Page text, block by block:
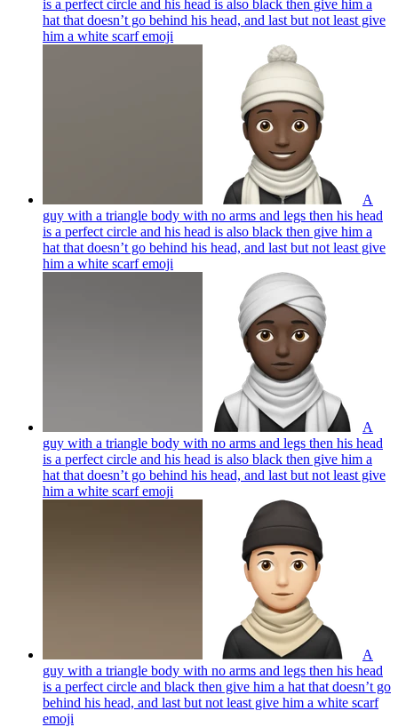
is a perfect circle and his head is also black then give him a
hat that doesn’t go behind his head, and last but not least give
him a white scarfemoji
A
guy with a triangle body with no arms and legs then his head
is a perfect circle and his head is also black then give him a
hat that doesn’t go behind his head, and last but not least give
him a white scarfemoji
A
guy with a triangle body with no arms and legs then his head
is a perfect circle and his head is also black then give him a
hat that doesn’t go behind his head, and last but not least give
him a white scarfemoji
A
guy with a triangle body with no arms and legs then his head
is a perfect circle and black then give him a hat that doesn’t go
behind his head, and last but not least give him a white scarf
emoji